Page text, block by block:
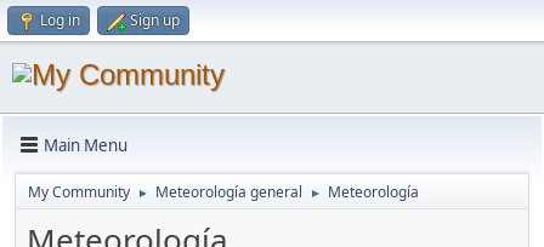
Log in Sign up
Main Menu
My Community ► Meteorología general ► Meteorología